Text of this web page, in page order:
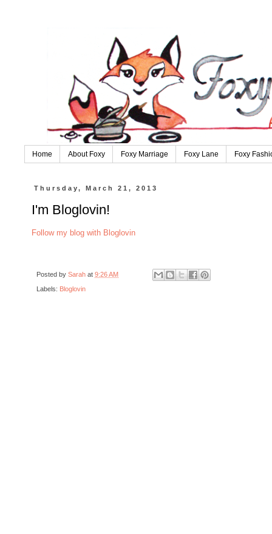
Home About Foxy Foxy Marriage Foxy Lane Foxy
Thursday, March 21, 2013
I'm Bloglovin!
Follow my blog with Bloglovin
Posted by Sarah at 9:26 AM
Labels: Bloglovin